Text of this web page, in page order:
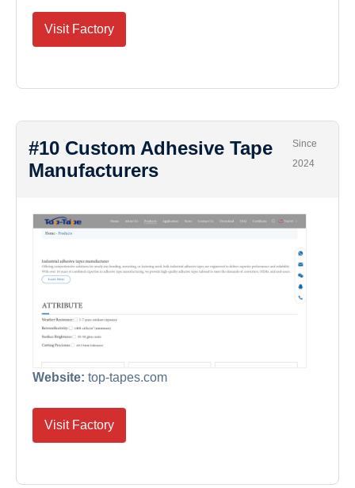
Visit Factory
#10 Custom Adhesive Tape
Manufacturers
Since
2024
Website: top-tapes.com
Visit Factory